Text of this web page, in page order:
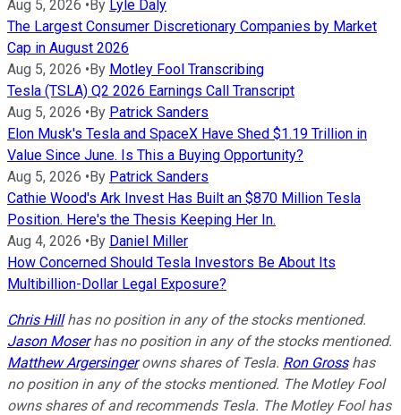
Aug 5, 2026 •By Lyle Daly
The Largest Consumer Discretionary Companies by Market
Cap in August 2026
Aug 5, 2026 •By Motley Fool Transcribing
Tesla (TSLA) Q2 2026 Earnings Call Transcript
Aug 5, 2026 •By Patrick Sanders
Elon Musk's Tesla and SpaceX Have Shed $1.19 Trillion in
Value Since June. Is This a Buying Opportunity?
Aug 5, 2026 •By Patrick Sanders
Cathie Wood's Ark Invest Has Built an $870 Million Tesla
Position. Here's the Thesis Keeping Her In.
Aug 4, 2026 •By Daniel Miller
How Concerned Should Tesla Investors Be About Its
Multibillion-Dollar Legal Exposure?
Chris Hillhas no position in any of the stocks mentioned.
Jason Moserhas no position in any of the stocks mentioned.
Matthew Argersingerowns shares of Tesla. Ron Grosshas
no position in any of the stocks mentioned. The Motley Fool
owns shares of and recommends Tesla. The Motley Fool has